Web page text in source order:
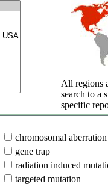
All regions
search to a
specific
chromosomal aberration
gene trap
radiation induced
targeted mutation